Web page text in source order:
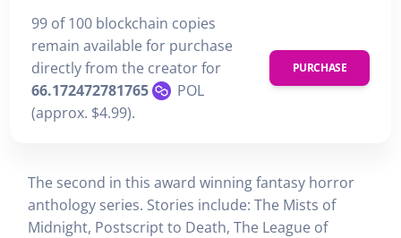
99 of 100 blockchain copies
remain available for purchase
directly from the creator for
66.172472781765
POL
(approx. $4.99).
PURCHASE
The second in this award winning fantasy horror
anthology series. Stories include: The Mists of
Midnight, Postscript to Death, The League of